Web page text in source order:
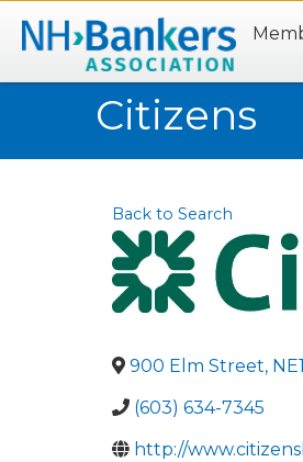
Citizens
Back to Search
900 Elm Street,
(603) 634-7345
http://